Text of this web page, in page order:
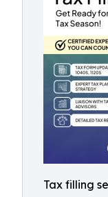
Tax filling